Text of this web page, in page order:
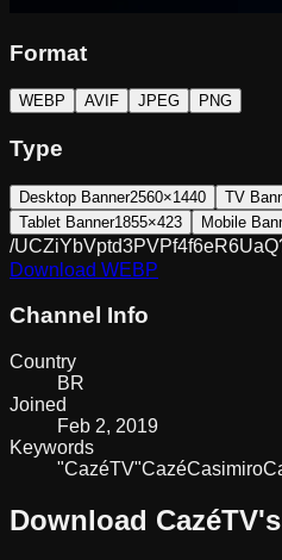
Format
WEBP AVIF JPEG PNG
Type
Desktop Banner2560×1440 TV
Tablet Banner1855×423 Mobile
/
Download WEBP
Channel Info
Country
BR
Joined
Feb 2, 2019
Keywords
"CazéTV"CazéCasimiro
Download CazéTV